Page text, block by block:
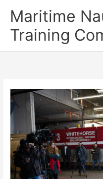
Maritime
Training